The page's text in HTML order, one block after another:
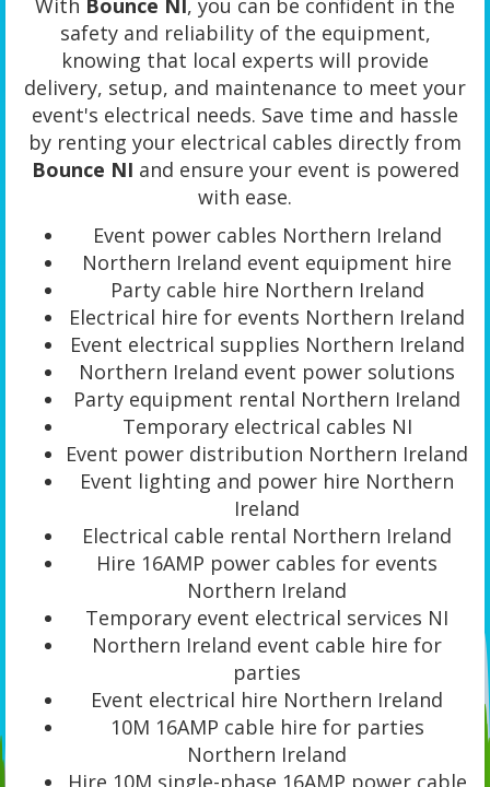
With Bounce NI , you can be confident in the
safety and reliability of the equipment,
knowing that local experts will provide
delivery, setup, and maintenance to meet your
event's electrical needs. Save time and hassle
by renting your electrical cables directly from
Bounce NI and ensure your event is powered
with ease.
Event power cables Northern Ireland
Northern Ireland event equipment hire
Party cable hire Northern Ireland
Electrical hire for events Northern Ireland
Event electrical supplies Northern Ireland
Northern Ireland event power solutions
Party equipment rental Northern Ireland
Temporary electrical cables NI
Event power distribution Northern Ireland
Event lighting and power hire Northern
Ireland
Electrical cable rental Northern Ireland
Hire 16AMP power cables for events
Northern Ireland
Temporary event electrical services NI
Northern Ireland event cable hire for
parties
Event electrical hire Northern Ireland
10M 16AMP cable hire for parties
Northern Ireland